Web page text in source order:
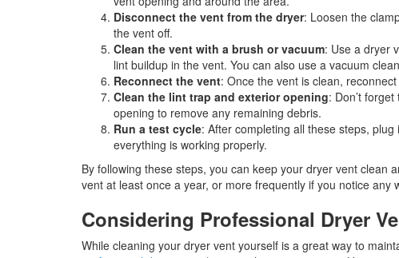
Disconnect the vent from the dryer: Loosen the
the vent off.
Clean the vent with a brush or vacuum: Use a dryer
lint buildup in the vent. You can also use a vacuum
Reconnect the vent: Once the vent is clean,
Clean the lint trap and exterior opening: Don’t
opening to remove any remaining debris.
Run a test cycle: After completing all these steps,
everything is working properly.
By following these steps, you can keep your dryer vent clean
vent at least once a year, or more frequently if you notice any
Considering Professional Dryer
While cleaning your dryer vent yourself is a great way to